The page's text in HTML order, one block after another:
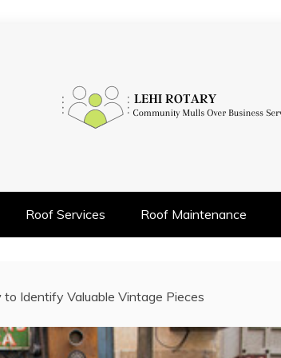
Roof Services Roof Maintenance
Identify Valuable Vintage Pieces